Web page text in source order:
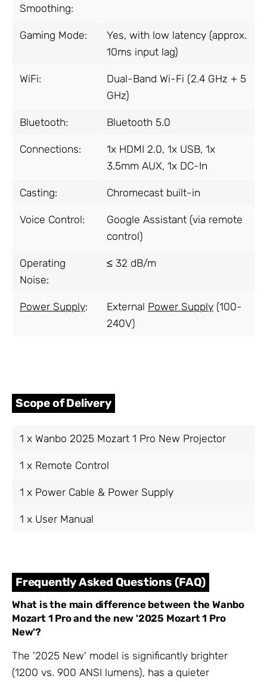
Smoothing:
Gaming Mode:
Yes, with low latency (approx.
10ms input lag)
WiFi:
Dual-Band Wi-Fi (2.4 GHz + 5
GHz)
Bluetooth: Bluetooth 5.0
Connections:
1x HDMI 2.0, 1x USB, 1x
3.5mm AUX, 1x DC-In
Casting: Chromecast built-in
Voice Control:
Google Assistant (via remote
control)
Operating
Noise:
≤ 32 dB/m
Power Supply: External Power Supply (100-
240V)
Scope of Delivery
1 x Wanbo 2025 Mozart 1 Pro New Projector
1 x Remote Control
1 x Power Cable & Power Supply
1 x User Manual
Frequently Asked Questions (FAQ)
What is the main difference between the Wanbo
Mozart 1 Pro and the new '2025 Mozart 1 Pro
New'?
The '2025 New' model is significantly brighter
(1200 vs. 900 ANSI lumens), has a quieter